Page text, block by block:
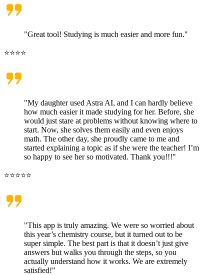
"Great tool! Studying is much easier and more fun."
⭐⭐⭐⭐
"My daughter used Astra AI, and I can hardly believe
how much easier it made studying for her. Before, she
would just stare at problems without knowing where to
start. Now, she solves them easily and even enjoys
math. The other day, she proudly came to me and
started explaining a topic as if she were the teacher! I’m
so happy to see her so motivated. Thank you!!!"
⭐⭐⭐⭐⭐
"This app is truly amazing. We were so worried about
this year’s chemistry course, but it turned out to be
super simple. The best part is that it doesn’t just give
answers but walks you through the steps, so you
actually understand how it works. We are extremely
satisfied!"